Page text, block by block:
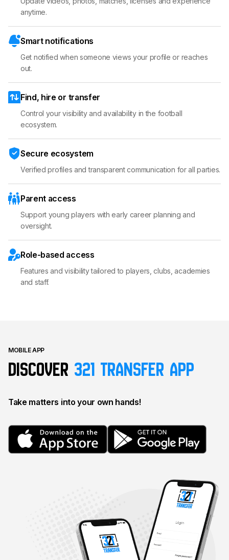
anytime.
Smart notifications
Get notified when someone views your profile or reaches
out.
Find, hire or transfer
Control your visibility and availability in the football
ecosystem.
Secure ecosystem
Verified profiles and transparent communication for all parties.
Parent access
Support young players with early career planning and
oversight.
Role-based access
Features and visibility tailored to players, clubs, academies
and staff.
MOBILE APP
Discover 321 transfer app
Take matters into your own hands!